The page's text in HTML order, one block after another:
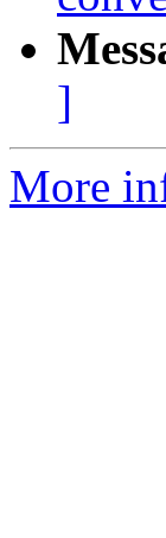
]
More